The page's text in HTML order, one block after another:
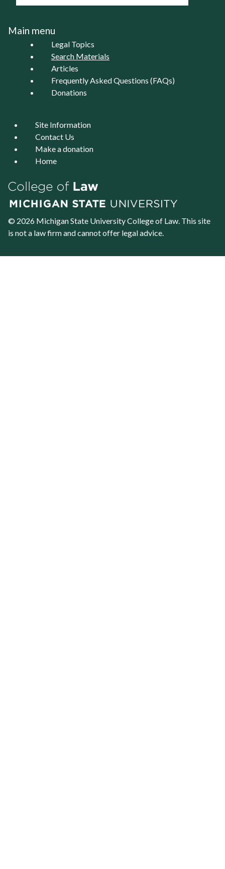
Main menu
Legal Topics
Search Materials
Articles
Frequently Asked Questions (FAQs)
Donations
Site Information
Contact Us
Make a donation
Home
© 2026 Michigan State UniversityCollege of Law. This site
is not a law firm and cannot offer legal advice.